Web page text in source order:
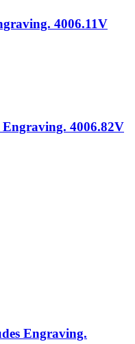
4006.11V
4006.82V
Engraving.